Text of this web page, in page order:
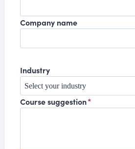
Company name
Industry
Course suggestion*